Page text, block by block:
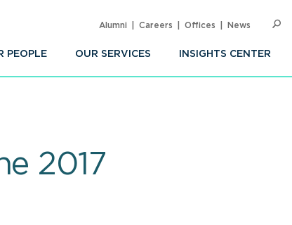
PEOPLE OUR SERVICES INSIGHTS CENTER
Alumni Careers Offices News
2017